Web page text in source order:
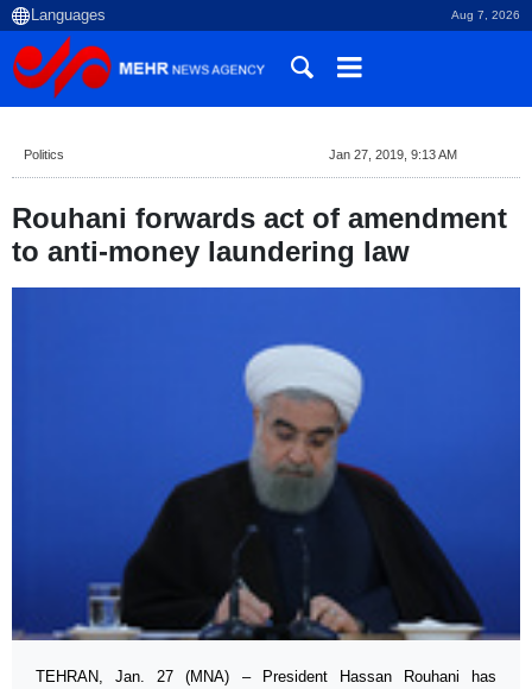
Aug 7, 2026
Politics Jan 27, 2019, 9:13 AM
Rouhani forwards act of amendment
to anti-money laundering law
TEHRAN, Jan. 27 (MNA) – President Hassan Rouhani has